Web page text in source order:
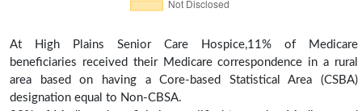
At High Plains Senior Care Hospice,11% of Medicare
beneficiaries received their Medicare correspondence in a rural
area based on having a Core-based Statistical Area (CSBA)
designation equal to Non-CBSA.